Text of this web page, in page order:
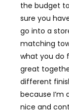
the budget
sure you
go into a
matching
what you do
great
different
because I’m
nice and